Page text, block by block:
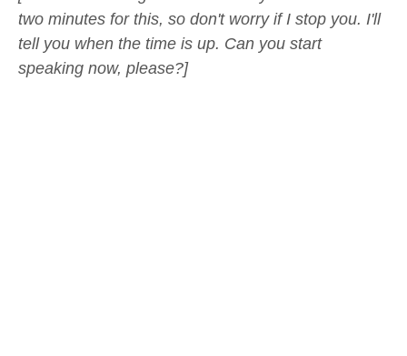
two minutes for this, so don't worry if I stop you. I'll
tell you when the time is up. Can you start
speaking now, please?]